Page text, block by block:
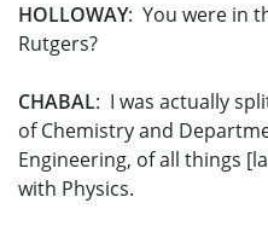
HOLLOWAY: You were in
Rutgers?
CHABAL: I was actually
of Chemistry and
Engineering, of all things
with Physics.